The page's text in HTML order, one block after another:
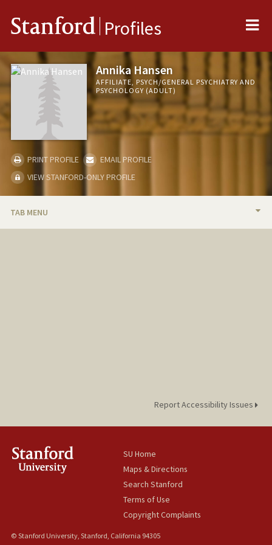
Stanford Profiles
Annika Hansen
AFFILIATE, PSYCH/GENERAL PSYCHIATRY AND
PSYCHOLOGY (ADULT)
PRINT PROFILE
EMAIL PROFILE
VIEW STANFORD-ONLY PROFILE
TAB MENU
Report Accessibility Issues
SU Home
Maps & Directions
Search Stanford
Terms of Use
Copyright Complaints
© Stanford University, Stanford, California 94305